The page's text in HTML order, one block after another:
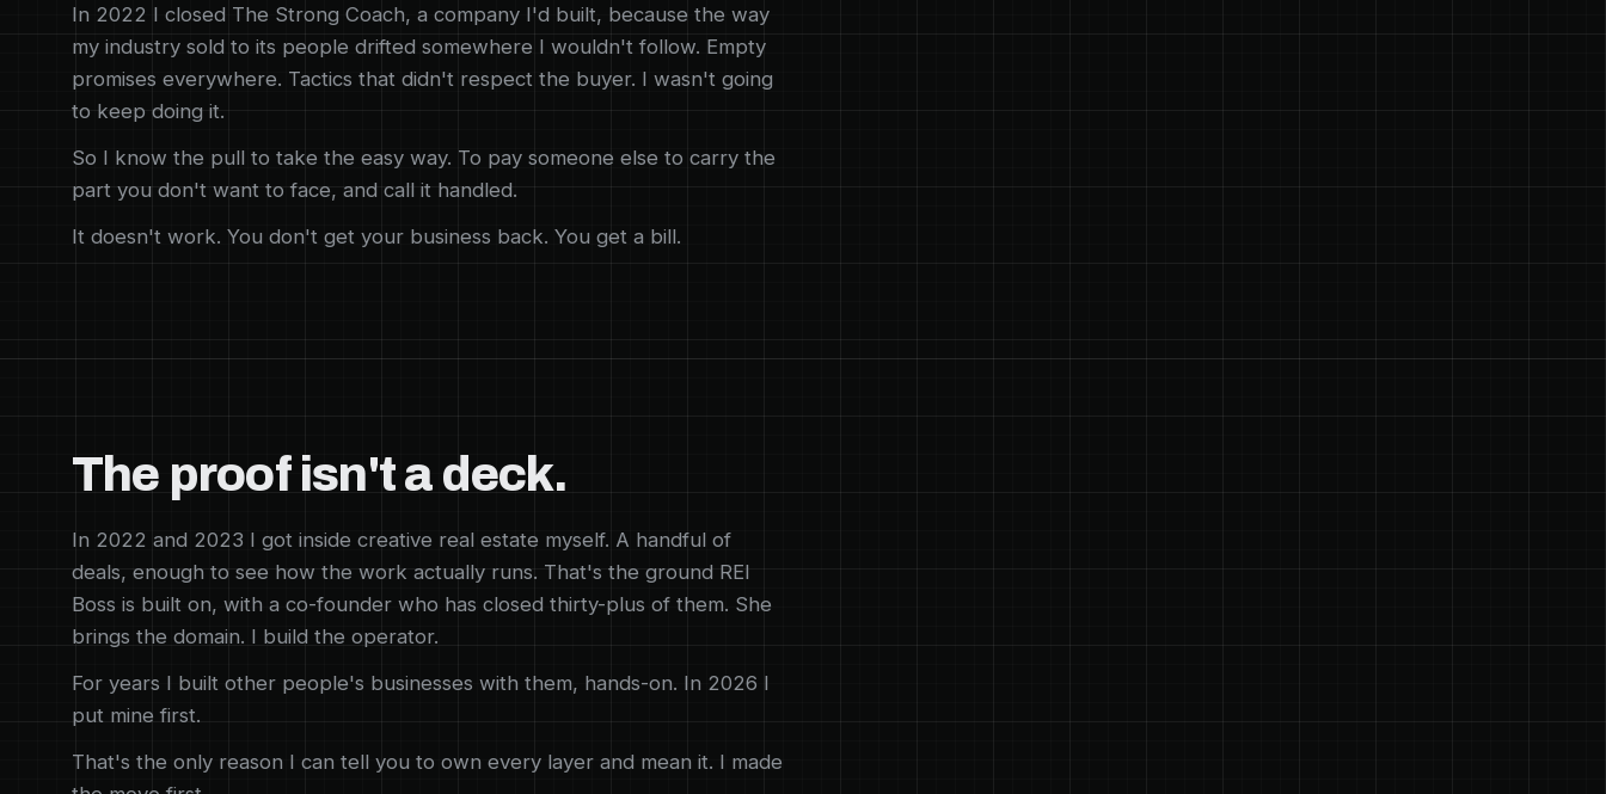
In 2022 I closed The Strong Coach, a company I'd built, because the way
my industry sold to its people drifted somewhere I wouldn't follow. Empty
promises everywhere. Tactics that didn't respect the buyer. I wasn't going
to keep doing it.
So I know the pull to take the easy way. To pay someone else to carry the
part you don't want to face, and call it handled.
It doesn't work. You don't get your business back. You get a bill.
The proof isn't a deck.
In 2022 and 2023 I got inside creative real estate myself. A handful of
deals, enough to see how the work actually runs. That's the ground REI
Boss is built on, with a co-founder who has closed thirty-plus of them. She
brings the domain. I build the operator.
For years I built other people's businesses with them, hands-on. In 2026 I
put mine first.
That's the only reason I can tell you to own every layer and mean it. I made